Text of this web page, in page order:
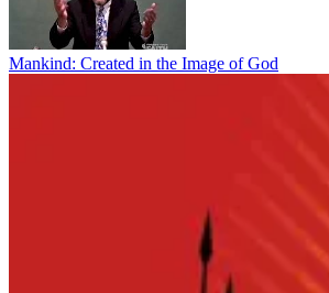
Mankind: Created in the Image of God